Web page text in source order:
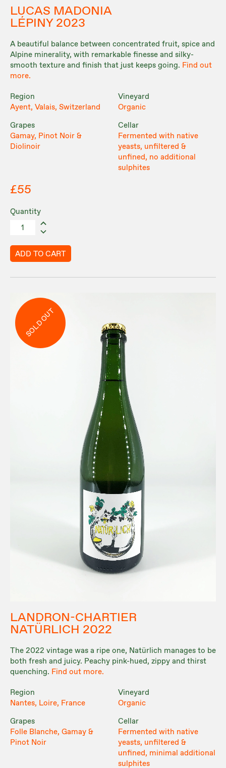
LUCAS MADONIA
LÉPINY 2023
A beautiful balance between concentrated fruit, spice and
Alpine minerality, with remarkable finesse and silky-
smooth texture and finish that just keeps going. Find out
more.
Region
Ayent, Valais, Switzerland
Grapes
Gamay, Pinot Noir &
Diolinoir
Vineyard
Organic
Cellar
Fermented with native
yeasts, unfiltered &
unfined, no additional
sulphites
£55
Quantity
ADD TO CART
SOLD OUT
LANDRON-CHARTIER
NATÜRLICH 2022
The 2022 vintage was a ripe one, Natürlich manages to be
both fresh and juicy. Peachy pink-hued, zippy and thirst
quenching. Find out more.
Region
Nantes, Loire, France
Grapes
Folle Blanche, Gamay &
Pinot Noir
Vineyard
Organic
Cellar
Fermented with native
yeasts, unfiltered &
unfined, minimal additional
sulphites